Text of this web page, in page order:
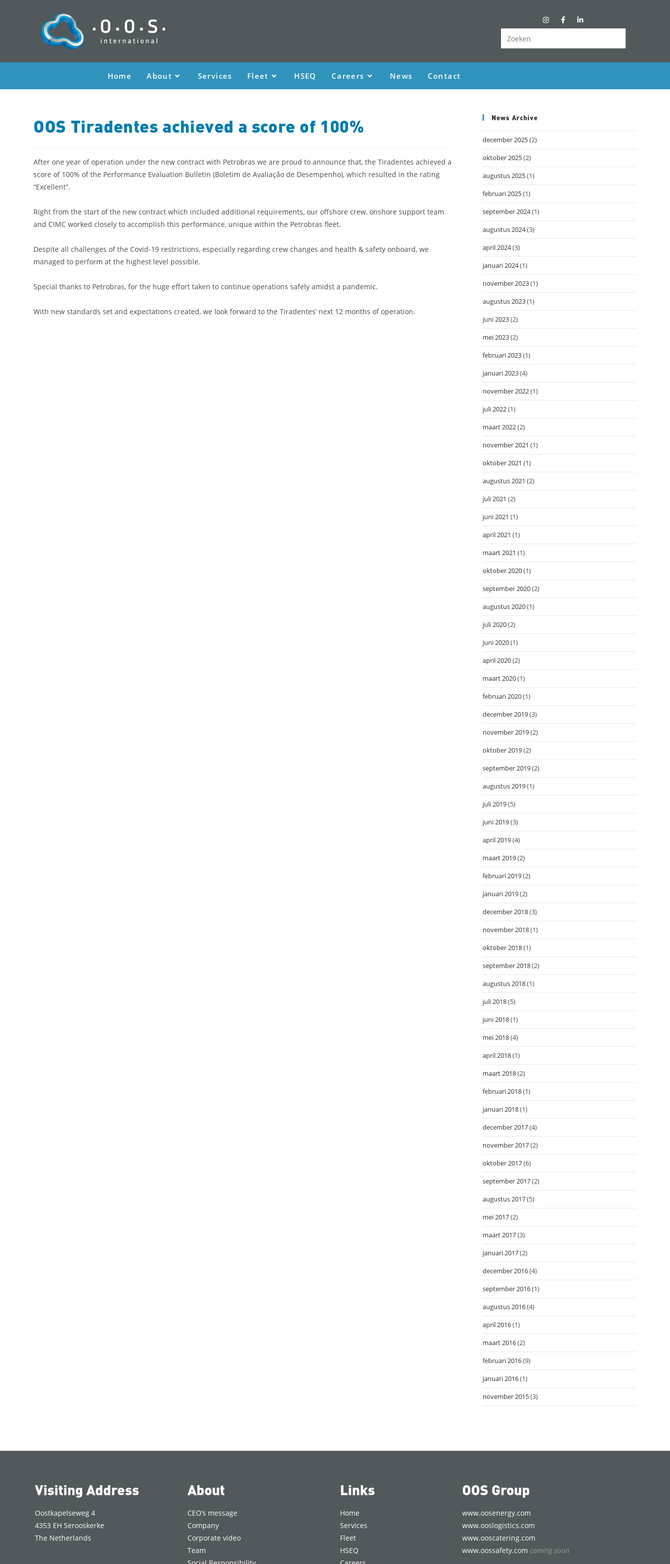
Home About Services Fleet HSEQ Careers News Contact
OOS Tiradentes achieved a score of 100%
After one year of operation under the new contract with Petrobras we are proud to announce that, the Tiradentes achieved a
score of 100% of the Performance Evaluation Bulletin (Boletim de Avaliação de Desempenho), which resulted in the rating
“Excellent”.
Right from the start of the new contract which included additional requirements, our offshore crew, onshore support team
and CIMC worked closely to accomplish this performance, unique within the Petrobras fleet.
Despite all challenges of the Covid-19 restrictions, especially regarding crew changes and health & safety onboard, we
managed to perform at the highest level possible.
Special thanks to Petrobras, for the huge effort taken to continue operations safely amidst a pandemic.
With new standards set and expectations created, we look forward to the Tiradentes’ next 12 months of operation.
News Archive
december 2025(2)
oktober 2025(2)
augustus 2025(1)
februari 2025(1)
september 2024(1)
augustus 2024(3)
april 2024(3)
januari 2024(1)
november 2023(1)
augustus 2023(1)
juni 2023(2)
mei 2023(2)
februari 2023(1)
januari 2023(4)
november 2022(1)
juli 2022(1)
maart 2022(2)
november 2021 (1)
oktober 2021 (1)
augustus 2021 (2)
juli 2021 (2)
juni 2021 (1)
april 2021 (1)
maart 2021 (1)
oktober 2020(1)
september 2020(2)
augustus 2020(1)
juli 2020(2)
juni 2020(1)
april 2020(2)
maart 2020(1)
februari 2020(1)
december 2019(3)
november 2019(2)
oktober 2019(2)
september 2019(2)
augustus 2019(1)
juli 2019(5)
juni 2019(3)
april 2019(4)
maart 2019(2)
februari 2019(2)
januari 2019(2)
december 2018(3)
november 2018(1)
oktober 2018(1)
september 2018(2)
augustus 2018(1)
juli 2018(5)
juni 2018(1)
mei 2018(4)
april 2018(1)
maart 2018(2)
februari 2018(1)
januari 2018(1)
december 2017(4)
november 2017(2)
oktober 2017(6)
september 2017(2)
augustus 2017(5)
mei 2017(2)
maart 2017(3)
januari 2017(2)
december 2016(4)
september 2016(1)
augustus 2016(4)
april 2016(1)
maart 2016(2)
februari 2016(9)
januari 2016(1)
november 2015(3)
Visiting Address
Oostkapelseweg 4
4353 EH Serooskerke
The Netherlands
About
CEO’s message
Company
Corporate video
Team
Links
Home
Services
Fleet
HSEQ
OOS Group
www.oosenergy.com
www.ooslogistics.com
www.ooscatering.com
www.oossafety.com coming soon